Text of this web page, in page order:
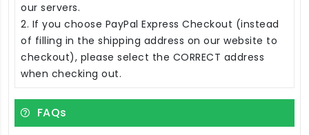
our servers.
2. If you choose PayPal Express Checkout (instead
of filling in the shipping address on our website to
checkout), please select the CORRECT address
when checking out.
FAQs